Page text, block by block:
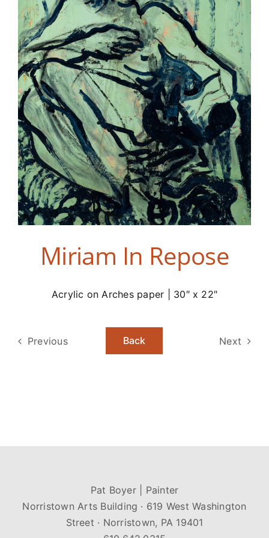
Miriam In Repose
Acrylic on Arches paper | 30″ x 22″
Back
Previous Next
Pat Boyer | Painter
Norristown Arts Building · 619 West Washington
Street · Norristown, PA 19401